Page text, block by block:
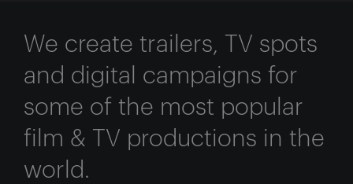
We create trailers, TV spots
and digital campaigns for
some of the most popular
film & TV productions in the
world.